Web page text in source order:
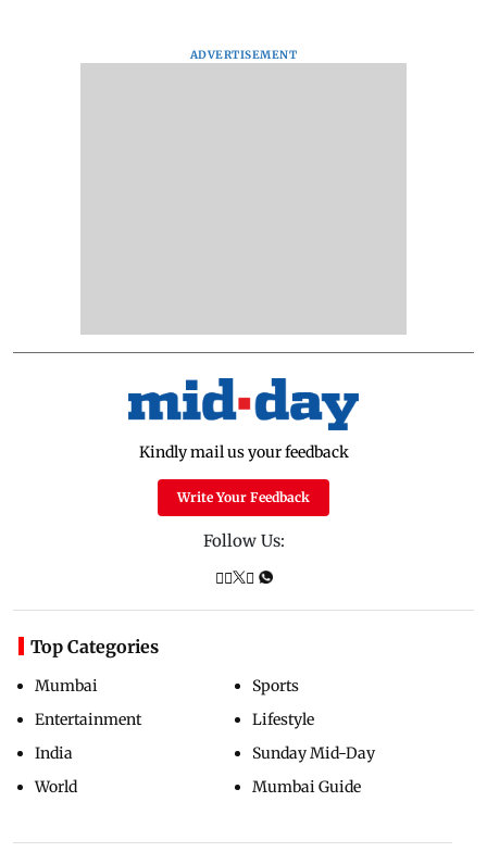
ADVERTISEMENT
Kindly mail us your feedback
Write Your Feedback
Follow Us:
Top Categories
Mumbai
Entertainment
India
World
Sports
Lifestyle
Sunday Mid-Day
Mumbai Guide